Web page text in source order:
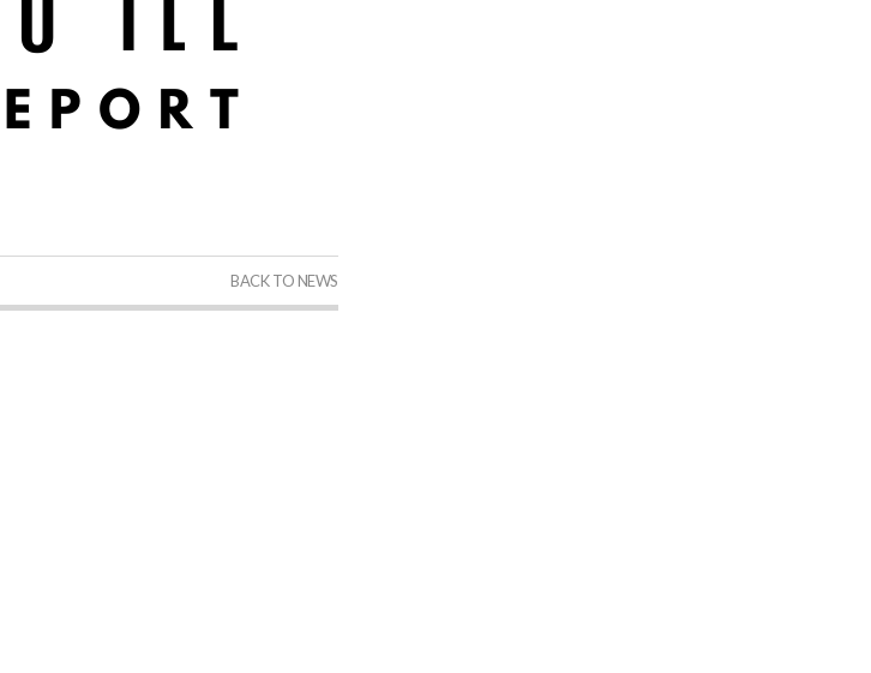
BACK TO NEWS